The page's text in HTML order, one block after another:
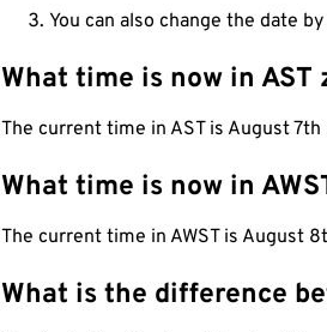
You can also change the date
What time is now in AST
The current time in AST is August
What time is now in
The current time in AWST is August
What is the difference